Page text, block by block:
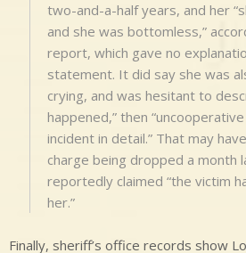
two-and-a-half years, and her
and she was bottomless,”
report, which gave no
statement. It did say she was
crying, and was hesitant to
happened,” then
incident in detail.” That may
charge being dropped a month
reportedly claimed “the victim
her.”
Finally, sheriff’s office records show